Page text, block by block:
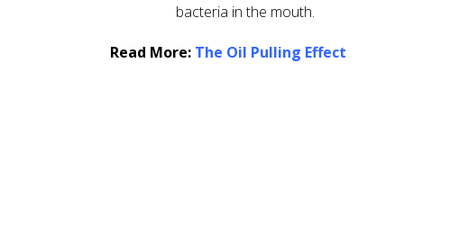
bacteria in the mouth.
Read More: The Oil Pulling Effect